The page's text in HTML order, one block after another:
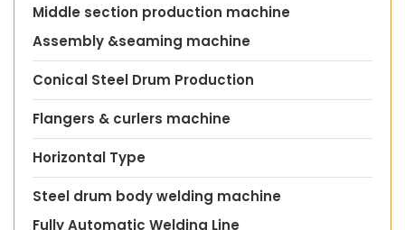
Middle section production machine
Assembly &seaming machine
Conical Steel Drum Production
Flangers & curlers machine
Horizontal Type
Steel drum body welding machine
Fully Automatic Welding Line